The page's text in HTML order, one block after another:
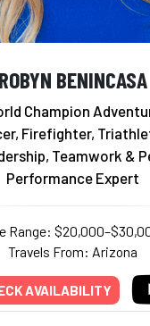
ROBYN BENINCASA
Champion
Firefighter,
Teamwork &
Performance Expert
Range:
Travels From: Arizona
AVAILABILITY